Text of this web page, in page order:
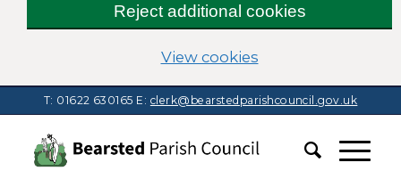
Reject additional cookies
View cookies(change your
T: 01622 630165 E: clerk@bearstedparishcouncil.gov.uk